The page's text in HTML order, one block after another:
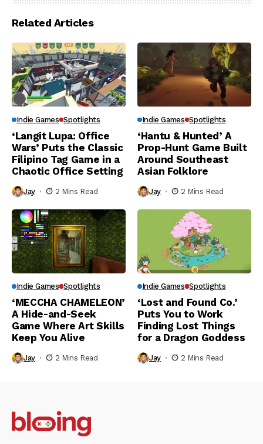
Related Articles
Indie Games Spotlights
‘Langit Lupa: Office
Wars’ Puts the Classic
Filipino Tag Game in a
Chaotic Office Setting
Jay 2 Mins Read
Indie Games Spotlights
‘Hantu & Hunted’ A
Prop-Hunt Game Built
Around Southeast
Asian Folklore
Jay 2 Mins Read
Indie Games Spotlights
‘MECCHA CHAMELEON’
A Hide-and-Seek
Game Where Art Skills
Keep You Alive
Jay 2 Mins Read
Indie Games Spotlights
‘Lost and Found Co.’
Puts You to Work
Finding Lost Things
for a Dragon Goddess
Jay 2 Mins Read